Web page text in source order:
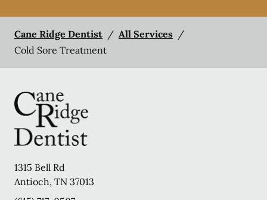
Cane Ridge Dentist / All Services /
Cold Sore Treatment
1315 Bell Rd
Antioch, TN 37013